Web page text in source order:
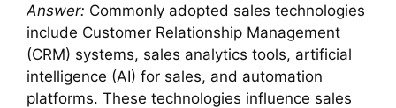
Answer: Commonly adopted sales technologies
include Customer Relationship Management
(CRM) systems, sales analytics tools, artificial
intelligence (AI) for sales, and automation
platforms. These technologies influence sales